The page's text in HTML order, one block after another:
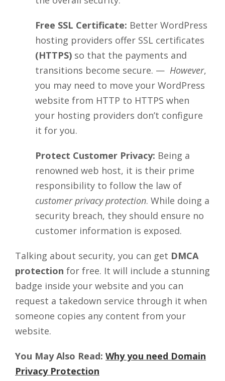
Free SSL Certificate: Better WordPress
hosting providers offer SSL certificates
(HTTPS) so that the payments and
transitions become secure. — However,
you may need to move your WordPress
website from HTTP to HTTPS when
your hosting providers don’t configure
it for you.
Protect Customer Privacy: Being a
renowned web host, it is their prime
responsibility to follow the law of
customer privacy protection. While doing a
security breach, they should ensure no
customer information is exposed.
Talking about security, you can get DMCA
protection for free. It will include a stunning
badge inside your website and you can
request a takedown service through it when
someone copies any content from your
website.
You May Also Read: Why you need Domain
Privacy Protection